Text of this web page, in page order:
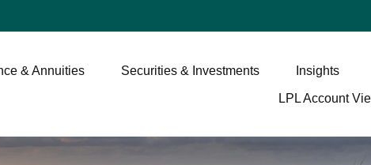
& Annuities Securities & Investments Insights
LPL Account